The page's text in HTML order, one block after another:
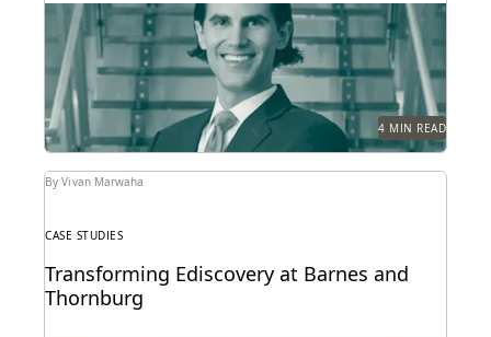
See how this Am Law 50 firm uses modern
technology to become a leader in innovation,...
4 MIN READ
By Vivan Marwaha
CASE STUDIES
Transforming Ediscovery at Barnes and
Thornburg